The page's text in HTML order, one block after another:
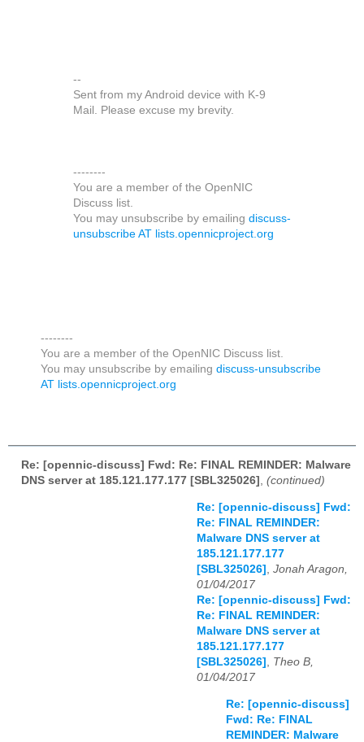
--
Sent from my Android device with K-9
Mail. Please excuse my brevity.
--------
You are a member of the OpenNIC
Discuss list.
You may unsubscribe by emailing discuss-
unsubscribe AT lists.opennicproject.org
--------
You are a member of the OpenNIC Discuss list.
You may unsubscribe by emailing discuss-unsubscribe
AT lists.opennicproject.org
Re: [opennic-discuss] Fwd: Re: FINAL REMINDER: Malware
DNS server at 185.121.177.177 [SBL325026] , (continued)
Re: [opennic-discuss] Fwd:
Re: FINAL REMINDER:
Malware DNS server at
185.121.177.177
[SBL325026]
Jonah Aragon,
01/04/2017
Re: [opennic-discuss] Fwd:
Re: FINAL REMINDER:
Malware DNS server at
185.121.177.177
[SBL325026]
Theo B,
01/04/2017
Re: [opennic-discuss]
Fwd: Re: FINAL
REMINDER: Malware